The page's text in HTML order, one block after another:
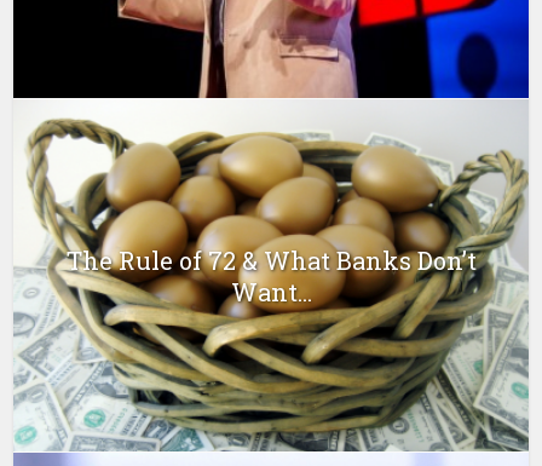
The Rule of 72 & What Banks Don’t
Want...